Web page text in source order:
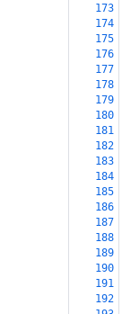
173
174
175
176
177
178
179
180
181
182
183
184
185
186
187
188
189
190
191
192